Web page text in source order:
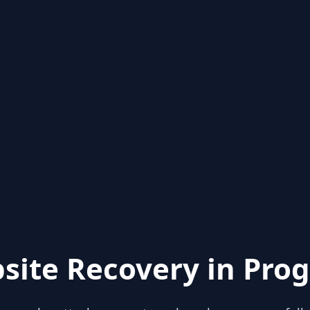
Recovery in